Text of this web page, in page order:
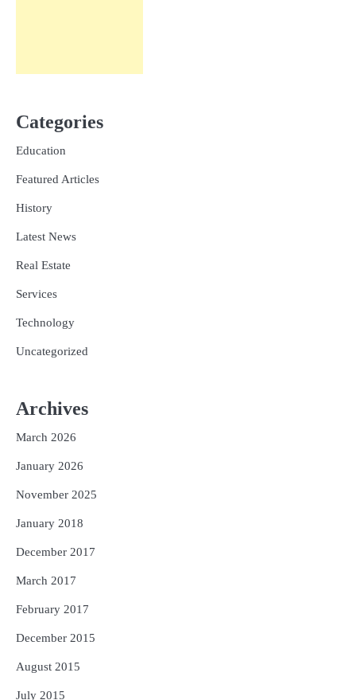
Categories
Education
Featured Articles
History
Latest News
Real Estate
Services
Technology
Uncategorized
Archives
March 2026
January 2026
November 2025
January 2018
December 2017
March 2017
February 2017
December 2015
August 2015
July 2015